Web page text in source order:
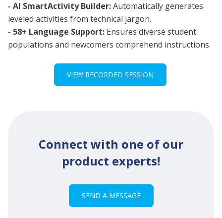
- AI SmartActivity Builder:Automatically generates
leveled activities from technical jargon.
- 58+ Language Support: Ensures diverse student
populations and newcomers comprehend instructions.
VIEW RECORDED SESSION
Connect with one of our
product experts!
SEND A MESSAGE